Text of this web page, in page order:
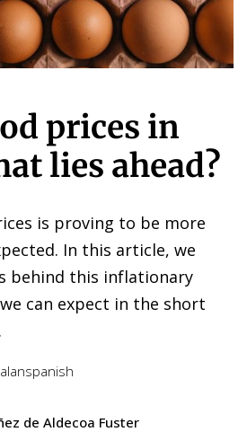
prices in
lies ahead?
is proving to be more
In this article, we
behind this inflationary
can expect in the short
spanish
de Aldecoa Fuster